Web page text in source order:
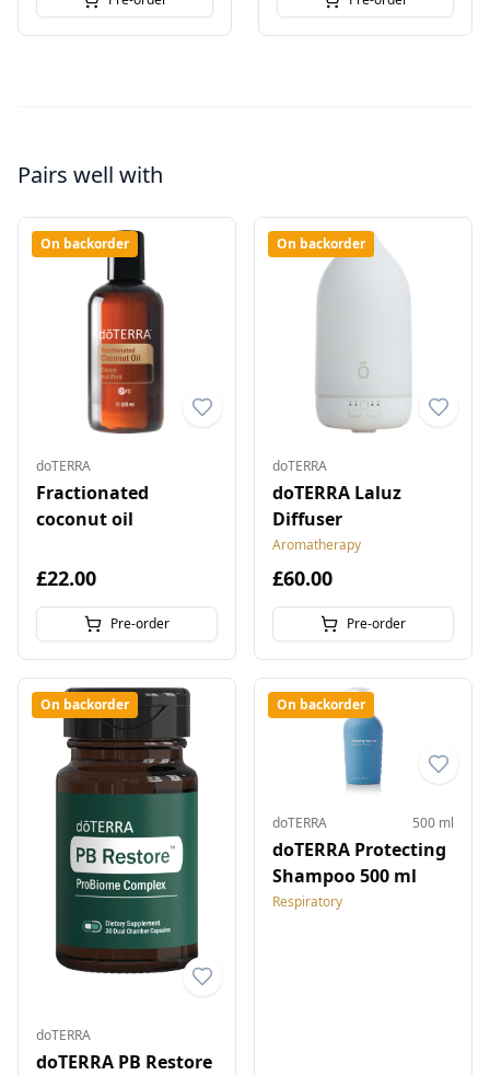
Pairs well with
On backorder
doTERRA
Fractionated
coconut oil
£22.00
Pre-order
On backorder
doTERRA
doTERRA Laluz
Diffuser
Aromatherapy
£60.00
Pre-order
On backorder
doTERRA
doTERRA PB Restore
On backorder
doTERRA 500 ml
doTERRA Protecting
Shampoo 500 ml
Respiratory